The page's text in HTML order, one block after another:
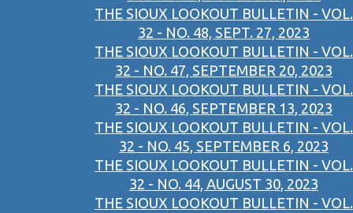
THE SIOUX LOOKOUT BULLETIN - VOL.
32 - NO. 48, SEPT. 27, 2023
THE SIOUX LOOKOUT BULLETIN - VOL.
32 - NO. 47, SEPTEMBER 20, 2023
THE SIOUX LOOKOUT BULLETIN - VOL.
32 - NO. 46, SEPTEMBER 13, 2023
THE SIOUX LOOKOUT BULLETIN - VOL.
32 - NO. 45, SEPTEMBER 6, 2023
THE SIOUX LOOKOUT BULLETIN - VOL.
32 - NO. 44, AUGUST 30, 2023
THE SIOUX LOOKOUT BULLETIN - VOL.